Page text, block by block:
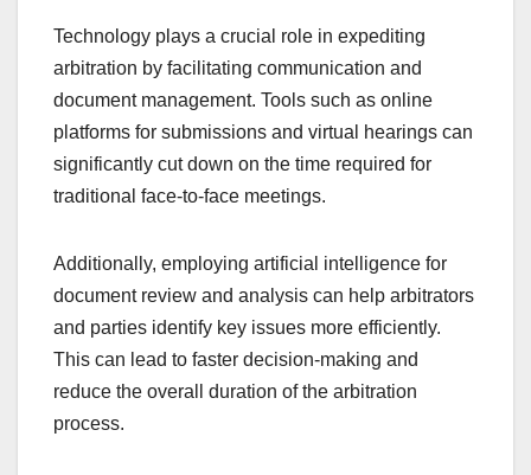
Technology plays a crucial role in expediting
arbitration by facilitating communication and
document management. Tools such as online
platforms for submissions and virtual hearings can
significantly cut down on the time required for
traditional face-to-face meetings.
Additionally, employing artificial intelligence for
document review and analysis can help arbitrators
and parties identify key issues more efficiently.
This can lead to faster decision-making and
reduce the overall duration of the arbitration
process.